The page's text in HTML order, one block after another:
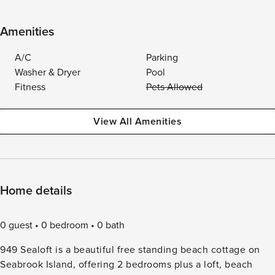
Amenities
A/C
Parking
Washer & Dryer
Pool
Fitness
Pets Allowed
View All Amenities
Home details
0 guest 0 bedroom
0 bath
949 Sealoft is a beautiful free standing beach cottage on
Seabrook Island, offering 2 bedrooms plus a loft, beach